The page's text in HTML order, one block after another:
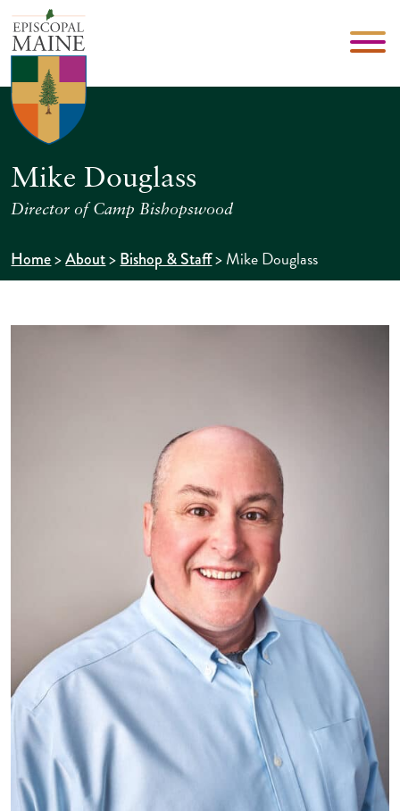
Mike Douglass
Director of Camp Bishopswood
Home>About>Bishop & Staff>Mike Douglass